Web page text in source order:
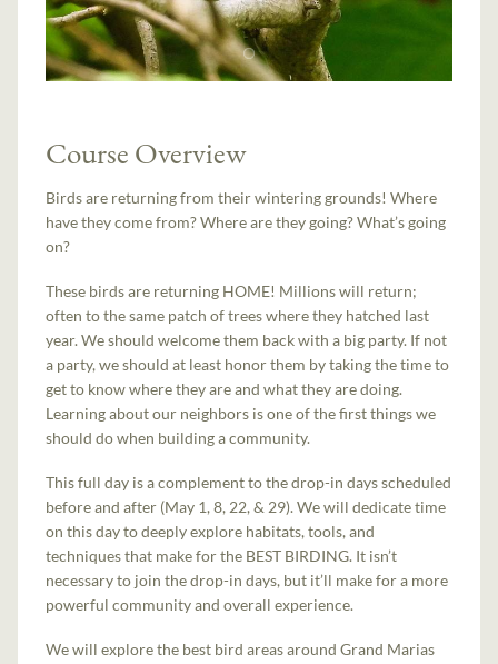
Course Overview
Birds are returning from their wintering grounds! Where
have they come from? Where are they going? What’s going
on?
These birds are returning HOME! Millions will return;
often to the same patch of trees where they hatched last
year. We should welcome them back with a big party. If not
a party, we should at least honor them by taking the time to
get to know where they are and what they are doing.
Learning about our neighbors is one of the first things we
should do when building a community.
This full day is a complement to the drop-in days scheduled
before and after (May 1, 8, 22, & 29). We will dedicate time
on this day to deeply explore habitats, tools, and
techniques that make for the BEST BIRDING. It isn’t
necessary to join the drop-in days, but it’ll make for a more
powerful community and overall experience.
We will explore the best bird areas around Grand Marias